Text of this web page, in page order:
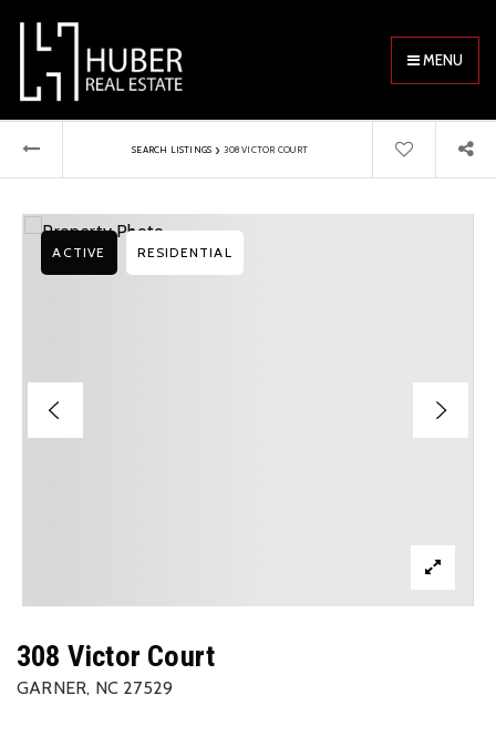
MENU
SEARCH LISTINGS › 308 VICTOR COURT
308 Victor Court
GARNER, NC 27529
ACTIVE RESIDENTIAL